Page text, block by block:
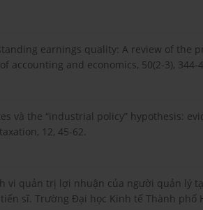
earnings quality: A review of the
accounting and economics, 50(2-3), 344-
và the “industrial policy” hypothesis:
12, 45-62.
vi quản trị lợi nhuận của người quản lý
sĩ. Trường Đại học Kinh tế Thành phố